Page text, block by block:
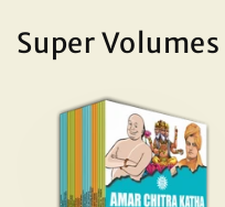
Super Volumes